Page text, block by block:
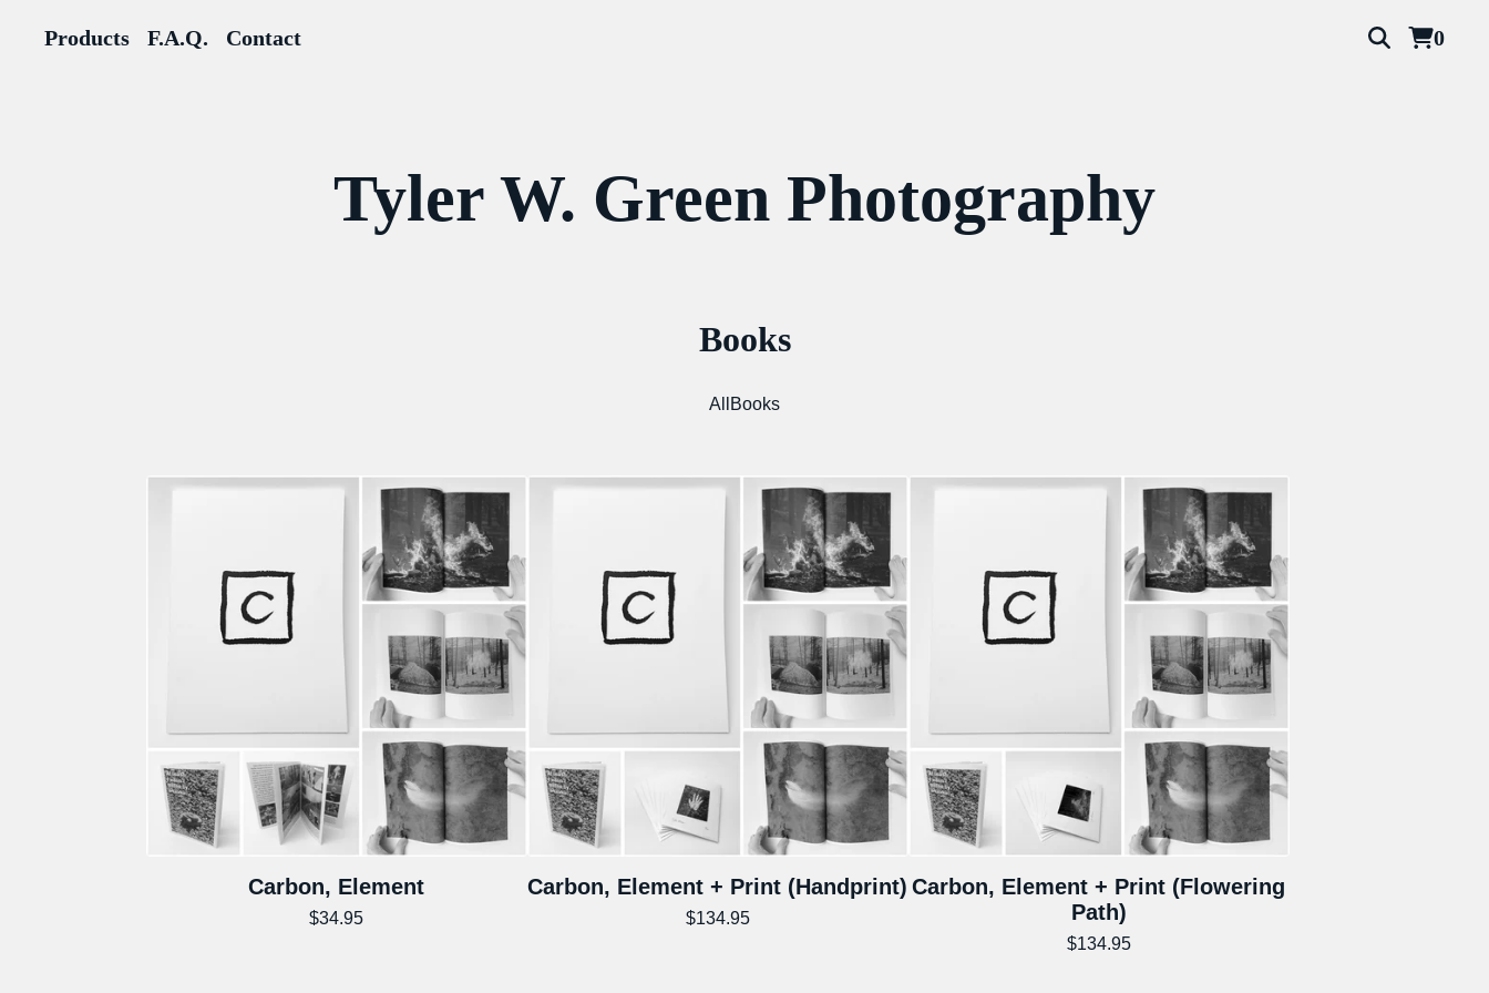
Products F.A.Q. Contact 0
Tyler W. Green Photography
Books
All Books
Carbon, Element
$34.95
Carbon, Element + Print (Handprint)
$134.95
Carbon, Element + Print (Flowering
Path)
$134.95